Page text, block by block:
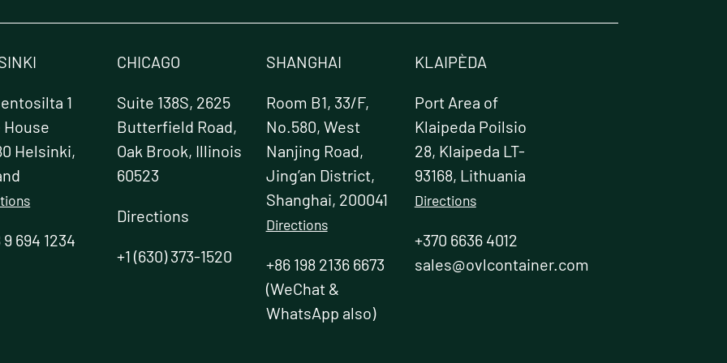
on
1
House
Helsinki,
9 694 1234
CHICAGO
Suite 138S, 2625
Butterfield Road,
Oak Brook, Illinois
60523
Directions
+1 (630) 373-1520
SHANGHAI
Room B1, 33/F,
No.580, West
Nanjing Road,
Jing’an District,
Shanghai, 200041
Directions
+86 198 2136 6673
(WeChat &
WhatsApp also)
KLAIPÈDA
Port Area of
Klaipeda Poilsio
28, Klaipeda LT-
93168, Lithuania
Directions
+370 6636 4012
sales@ovlcontainer.com